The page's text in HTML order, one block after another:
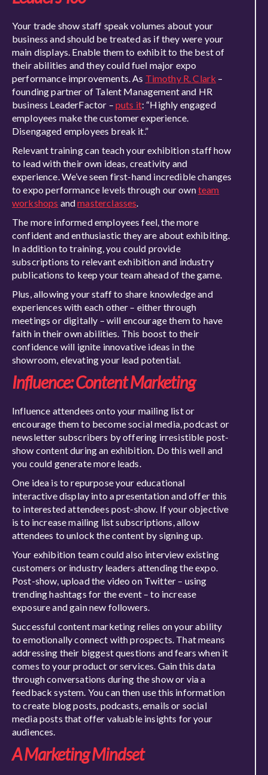
Your trade show staff speak volumes about your
business and should be treated as if they were your
main displays. Enable them to exhibit to the best of
their abilities and they could fuel major expo
performance improvements. As Timothy R. Clark –
founding partner of Talent Management and HR
business LeaderFactor – puts it: “Highly engaged
employees make the customer experience.
Disengaged employees break it.”
Relevant training can teach your exhibition staff how
to lead with their own ideas, creativity and
experience. We’ve seen first-hand incredible changes
to expo performance levels through our ownteam
workshops andmasterclasses.
The more informed employees feel, the more
confident and enthusiastic they are about exhibiting.
In addition to training, you could provide
subscriptions to relevant exhibition and industry
publications to keep your team ahead of the game.
Plus, allowing your staff to share knowledge and
experiences with each other – either through
meetings or digitally – will encourage them to have
faith in their own abilities. This boost to their
confidence will ignite innovative ideas in the
showroom, elevating your lead potential.
Influence: Content Marketing
Influence attendees onto your mailing list or
encourage them to become social media, podcast or
newsletter subscribers by offering irresistible post-
show content during an exhibition. Do this well and
you could generate more leads.
One idea is to repurpose your educational
interactive display into a presentation and offer this
to interested attendees post-show. If your objective
is to increase mailing list subscriptions, allow
attendees to unlock the content by signing up.
Your exhibition team could also interview existing
customers or industry leaders attending the expo.
Post-show, upload the video on Twitter – using
trending hashtags for the event – to increase
exposure and gain new followers.
Successful content marketing relies on your ability
to emotionally connect with prospects. That means
addressing their biggest questions and fears when it
comes to your product or services. Gain this data
through conversations during the show or via a
feedback system. You can then use this information
to create blog posts, podcasts, emails or social
media posts that offer valuable insights for your
audiences.
A Marketing Mindset